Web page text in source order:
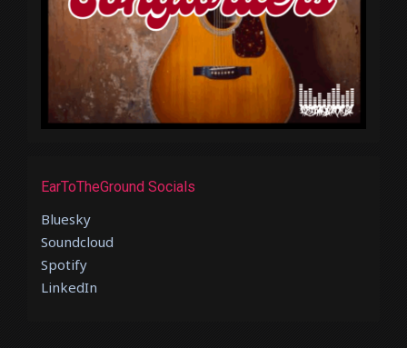
EarToTheGround Socials
Bluesky
Soundcloud
Spotify
LinkedIn